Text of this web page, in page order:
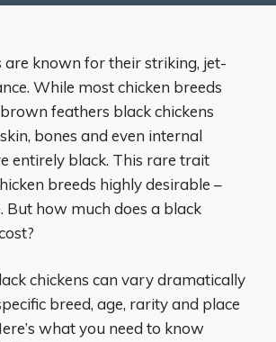
are known for their striking, jet-
While most chicken breeds
feathers black chickens
bones and even internal
entirely black. This rare trait
breeds highly desirable –
But how much does a black
chickens can vary dramatically
breed, age, rarity and place
what you need to know